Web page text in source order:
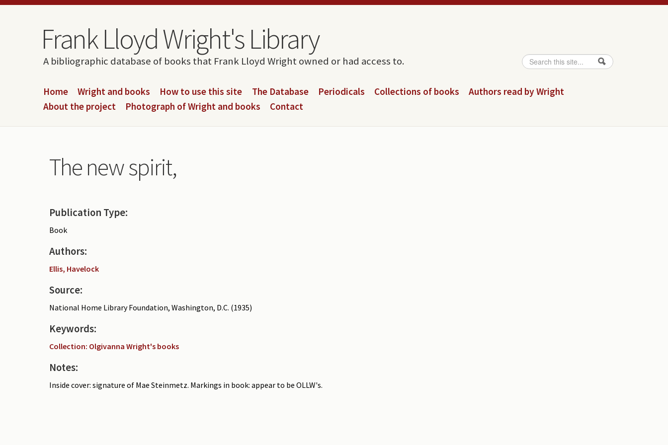
Skip to content
Skip to navigation
Frank Lloyd Wright's Library
A bibliographic database of books that Frank Lloyd Wright owned or had access to.
Search form
Search
Home Wright and books How to use this site The Database Periodicals Collections of books
Authors read by Wright
About the project
Photograph of Wright and books Contact
The new spirit,
Publication Type:
Book
Authors:
Ellis, Havelock
Source:
National Home Library Foundation, Washington, D.C. (1935)
Keywords:
Collection: Olgivanna Wright's books
Notes:
Inside cover: signature of Mae Steinmetz. Markings in book: appear to be OLLW's.